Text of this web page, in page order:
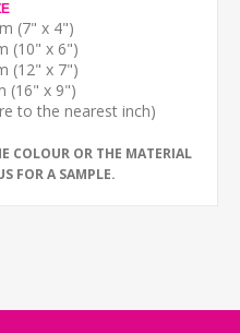
(7" x 4")
(10" x 6")
(12" x 7")
(16" x 9")
to the nearest inch)
COLOUR OR THE MATERIAL
FOR A SAMPLE.